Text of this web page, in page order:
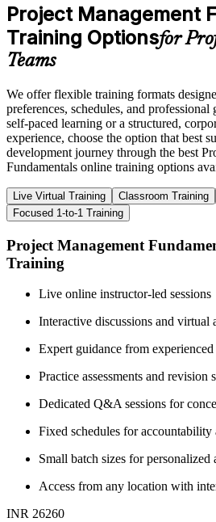
Project Management
Training Optionsfor
Teams
We offer flexible training formats
preferences, schedules, and
self-paced learning or a structured,
experience, choose the option that best
development journey through the best
Fundamentals online training options
Live Virtual Training Classroom Training
Focused 1-to-1 Training
Project Management
Training
Live online instructor-led sessions
Interactive discussions and virtual
Expert guidance from experienced
Practice assessments and revision
Dedicated Q&A sessions for
Fixed schedules for accountability
Small batch sizes for personalized
Access from any location with
INR 26260